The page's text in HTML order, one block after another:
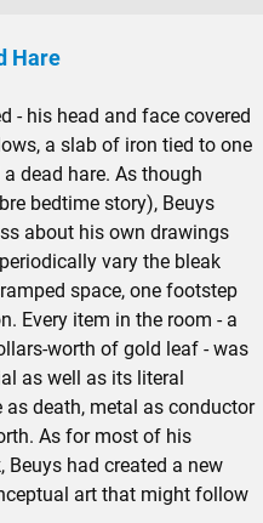
Hare
- his head and face covered
a slab of iron tied to one
dead hare. As though
bedtime story), Beuys
about his own drawings
vary the bleak
space, one footstep
Every item in the room - a
worth of gold leaf - was
as well as its literal
death, metal as conductor
As for most of his
had created a new
art that might follow